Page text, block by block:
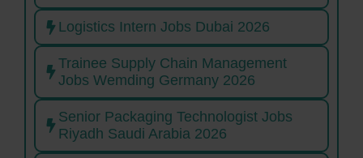
Logistics Intern Jobs Dubai 2026
Trainee Supply Chain Management
Jobs Wemding Germany 2026
Senior Packaging Technologist Jobs
Riyadh Saudi Arabia 2026